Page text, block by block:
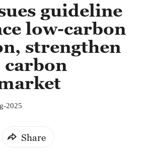
guideline
low-carbon
strengthen
2025
Share